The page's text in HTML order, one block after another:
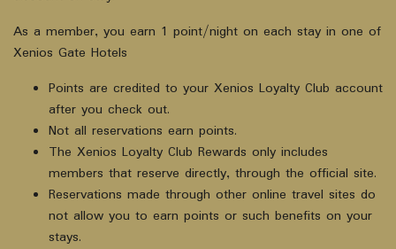
As a member, you earn 1 point/night on each stay in one of
Xenios Gate Hotels
Points are credited to your Xenios Loyalty Club account
after you check out.
Not all reservations earn points.
The Xenios Loyalty Club Rewards only includes
members that reserve directly, through the official site.
Reservations made through other online travel sites do
not allow you to earn points or such benefits on your
stays.